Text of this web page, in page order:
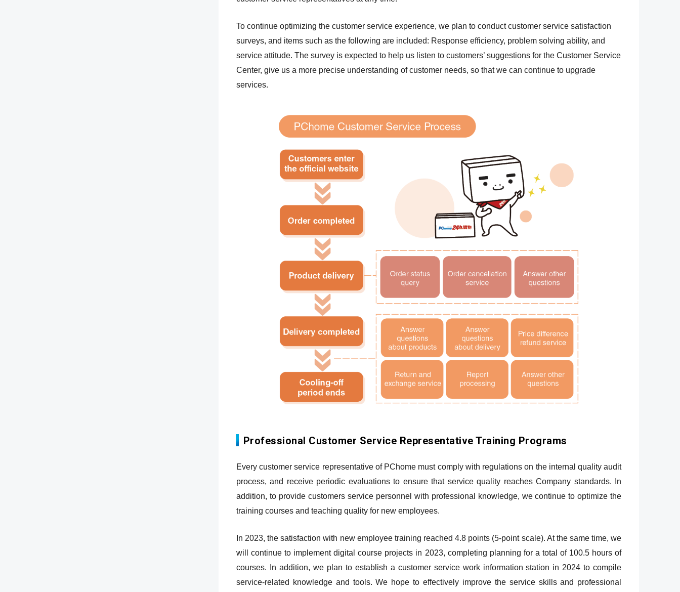
To continue optimizing the customer service experience, we plan to conductcustomer service satisfaction
surveys, and items such as the following are included: Response efficiency, problem solving ability, and
service attitude. The survey is expected to help us listen to customers’ suggestions for the Customer Service
Center, give us a more precise understanding of customer needs, so that we can continue to upgrade
services.
Professional Customer Service Representative Training Programs
Every customer service representative of PChome must comply with regulations on the internal quality audit
process, and receive periodic evaluations to ensure that service quality reaches Company standards. In
addition, to provide customers service personnel with professional knowledge, we continue to optimize the
training courses and teaching quality for new employees.
In 2023, the satisfaction with new employee training reached 4.8 points (5-point scale). At the same time, we
will continue to implement digital course projects in 2023, completing planning for a total of 100.5 hours of
courses. In addition, we plan to establish a customer service work information station in 2024 to compile
service-related knowledge and tools. We hope to effectively improve the service skills and professional